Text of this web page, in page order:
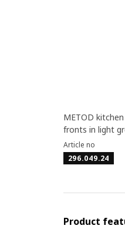
METOD
fronts in light
Article no
296.049.24
Product